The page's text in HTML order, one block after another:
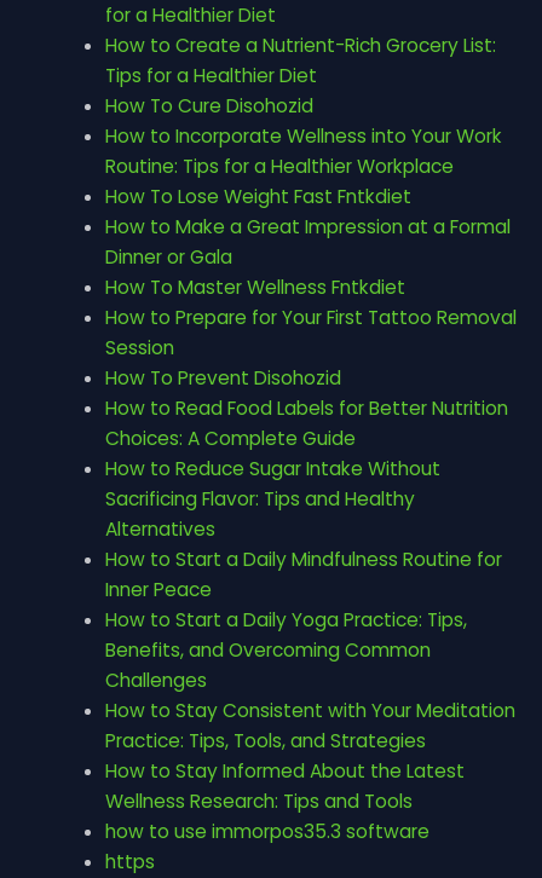
for a Healthier Diet
How to Create a Nutrient-Rich Grocery List:
Tips for a Healthier Diet
How To Cure Disohozid
How to Incorporate Wellness into Your Work
Routine: Tips for a Healthier Workplace
How To Lose Weight Fast Fntkdiet
How to Make a Great Impression at a Formal
Dinner or Gala
How To Master Wellness Fntkdiet
How to Prepare for Your First Tattoo Removal
Session
How To Prevent Disohozid
How to Read Food Labels for Better Nutrition
Choices: A Complete Guide
How to Reduce Sugar Intake Without
Sacrificing Flavor: Tips and Healthy
Alternatives
How to Start a Daily Mindfulness Routine for
Inner Peace
How to Start a Daily Yoga Practice: Tips,
Benefits, and Overcoming Common
Challenges
How to Stay Consistent with Your Meditation
Practice: Tips, Tools, and Strategies
How to Stay Informed About the Latest
Wellness Research: Tips and Tools
how to use immorpos35.3 software
https